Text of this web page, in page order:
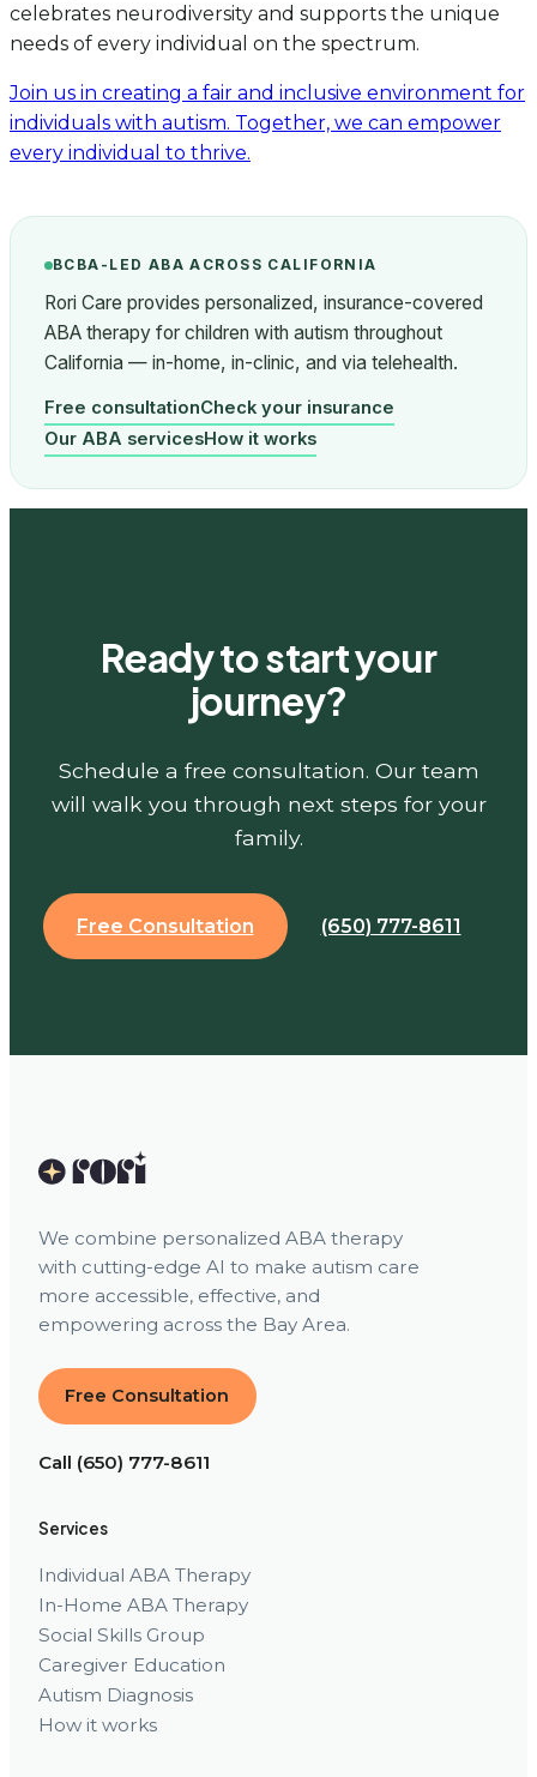
celebrates neurodiversity and supports the unique
needs of every individual on the spectrum.
Join us in creating a fair and inclusive environment for
individuals with autism. Together, we can empower
every individual to thrive.
BCBA-LED ABA ACROSS CALIFORNIA
Rori Care provides personalized, insurance-covered
ABA therapy for children with autism throughout
California — in-home, in-clinic, and via telehealth.
Free consultationCheck your insurance
Our ABA servicesHow it works
Ready to start your
journey?
Schedule a free consultation. Our team
will walk you through next steps for your
family.
Free Consultation (650) 777-8611
We combine personalized ABA therapy
with cutting-edge AI to make autism care
more accessible, effective, and
empowering across the Bay Area.
Free Consultation
Call (650) 777-8611
Services
Individual ABA Therapy
In-Home ABA Therapy
Social Skills Group
Caregiver Education
Autism Diagnosis
How it works